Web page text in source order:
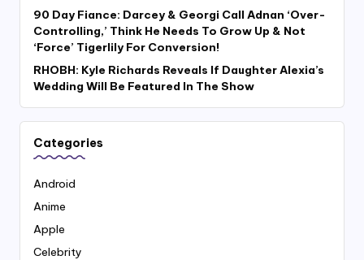
90 Day Fiance: Darcey & Georgi Call Adnan ‘Over-
Controlling,’ Think He Needs To Grow Up & Not
‘Force’ Tigerlily For Conversion!
RHOBH: Kyle Richards Reveals If Daughter Alexia’s
Wedding Will Be Featured In The Show
Categories
Android
Anime
Apple
Celebrity